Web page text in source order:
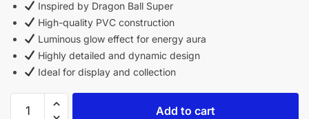
Inspired by Dragon Ball Super
High-quality PVC construction
Luminous glow effect for energy aura
Highly detailed and dynamic design
Ideal for display and collection
Add to cart